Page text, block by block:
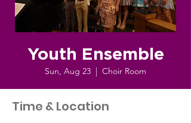
Youth Ensemble
Sun, Aug 23
  |
Choir Room
Time & Location